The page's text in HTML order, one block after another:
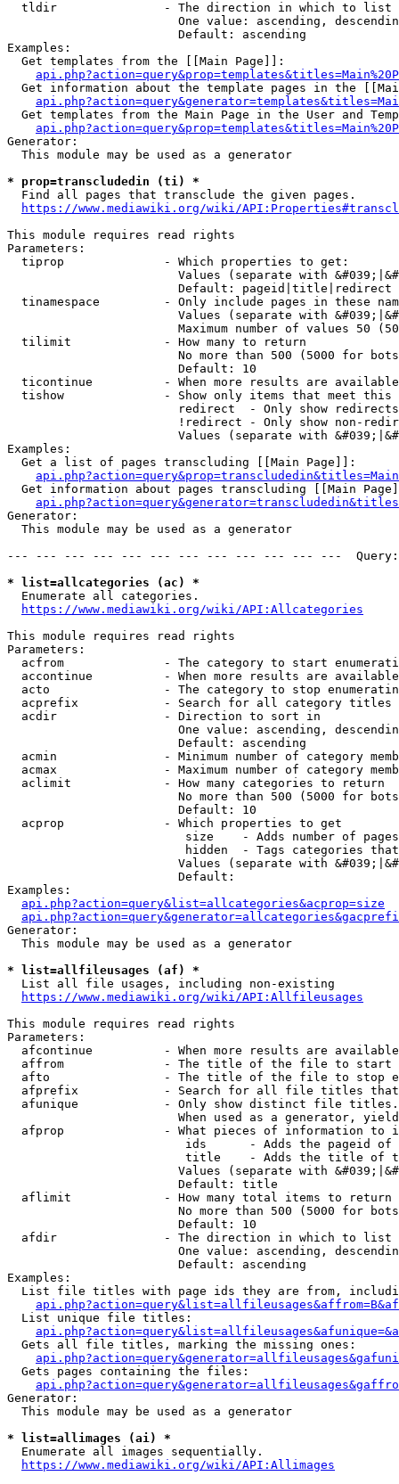
  tldir               - The direction in which to list
One value: ascending,
                        Default: ascending
Examples:
  Get templates from the [[Main Page]]:
Get information about the template pages in the
Get templates from the Main Page in the User and
Generator:
  This module may be used as a generator
* prop=transcludedin (ti) *
  Find all pages that transclude the given pages.
https://www.mediawiki.org/wiki/
This module requires read rights
Parameters:
  tiprop              - Which properties to get:
Values (separate with
                        Default: pageid|title|redirect
tinamespace         - Only include pages in these
Values (separate with
Maximum number of values 50
  tilimit             - How many to return
No more than 500 (5000 for
                        Default: 10
ticontinue          - When more results are
tishow              - Show only items that meet this
                        redirect  - Only show redirects
!redirect - Only show non-
Values (separate with
Examples:
  Get a list of pages transcluding [[Main Page]]:
Get information about pages transcluding [[Main
Generator:
  This module may be used as a generator
--- --- --- --- --- --- --- --- --- --- --- ---
* list=allcategories (ac) *
  Enumerate all categories.
https://www.mediawiki.org/wiki/API:Allcategories
This module requires read rights
Parameters:
acfrom              - The category to start
accontinue          - When more results are
acto                - The category to stop
acprefix            - Search for all category titles
  acdir               - Direction to sort in
One value: ascending,
                        Default: ascending
acmin               - Minimum number of category
acmax               - Maximum number of category
  aclimit             - How many categories to return
No more than 500 (5000 for
                        Default: 10
  acprop              - Which properties to get
size    - Adds number of
hidden  - Tags categories
Values (separate with
                        Default:
Examples:
api.php?action=query&list=allcategories&acprop=size
Generator:
  This module may be used as a generator
* list=allfileusages (af) *
  List all file usages, including non-existing
https://www.mediawiki.org/wiki/API:Allfileusages
This module requires read rights
Parameters:
afcontinue          - When more results are
affrom              - The title of the file to start
afto                - The title of the file to stop
afprefix            - Search for all file titles
afunique            - Only show distinct file
When used as a generator,
afprop              - What pieces of information to
ids      - Adds the pageid
title    - Adds the title of
Values (separate with
                        Default: title
  aflimit             - How many total items to return
No more than 500 (5000 for
                        Default: 10
  afdir               - The direction in which to list
One value: ascending,
                        Default: ascending
Examples:
List file titles with page ids they are from,
  List unique file titles:
  Gets all file titles, marking the missing ones:
  Gets pages containing the files:
Generator:
  This module may be used as a generator
* list=allimages (ai) *
  Enumerate all images sequentially.
https://www.mediawiki.org/wiki/API:Allimages